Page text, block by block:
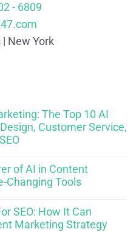
- 6809
New York
The Top 10 AI
Customer Service,
of AI in Content
Changing Tools
SEO: How It Can
Marketing Strategy